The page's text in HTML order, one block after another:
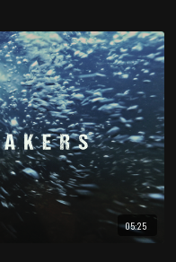
05:25